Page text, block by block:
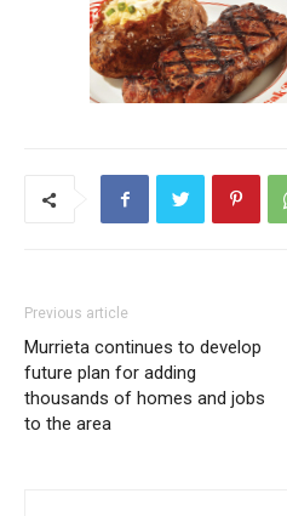
Previous article
Murrieta continues to develop
future plan for adding
thousands of homes and jobs
to the area